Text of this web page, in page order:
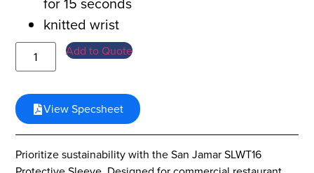
knitted wrist
Add to Quote
View Specsheet
Prioritize sustainability with the San Jamar SLWT16